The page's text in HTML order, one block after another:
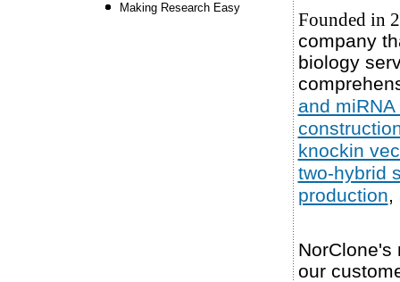
Making Research Easy
Founded in
company
biology
and
knockin
two-hybrid
production,
NorClone's
our